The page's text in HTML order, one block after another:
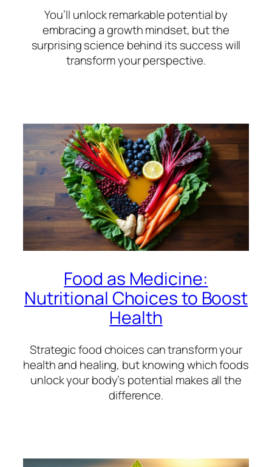
You’ll unlock remarkable potential by
embracing a growth mindset, but the
surprising science behind its success will
transform your perspective.
Food as Medicine:
Nutritional Choices to Boost
Health
Strategic food choices can transform your
health and healing, but knowing which foods
unlock your body’s potential makes all the
difference.